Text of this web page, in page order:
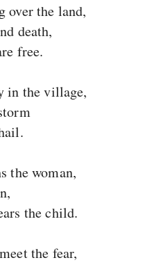
over the land,
death,
free.
in the village,
the woman,
the child.
the fear,